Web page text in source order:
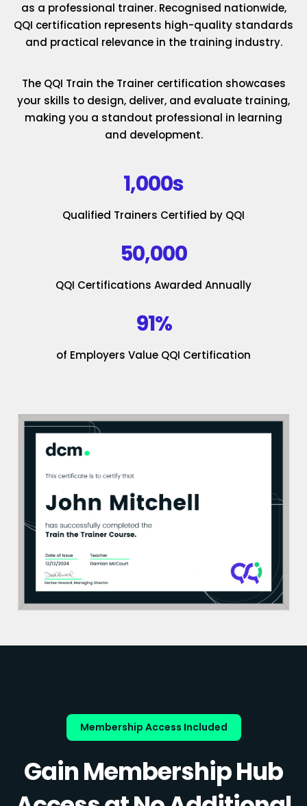
as a professional trainer. Recognised nationwide,
QQI certification represents high-quality standards
and practical relevance in the training industry.
The QQI Train the Trainer certification showcases
your skills to design, deliver, and evaluate training,
making you a standout professional in learning
and development.
1,000s
Qualified Trainers Certified by QQI
50,000
QQI Certifications Awarded Annually
91%
of Employers Value QQI Certification
Membership Access Included
Gain Membership Hub